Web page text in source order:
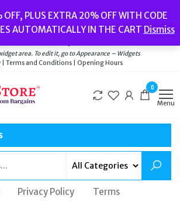
PLUS EXTRA 20% OFF WITH CODE
AUTOMATICALLY IN THE CART Dismiss
// Men’s Jewellery// New// Bags
Terms and Conditions|Opening Hours
area. To edit it, go to Appearance – Widgets
| Terms and Conditions | Opening Hours
0
Menu
Privacy Policy Terms